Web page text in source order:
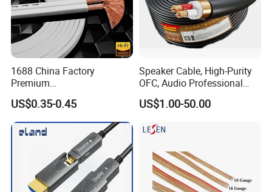
1688 China Factory
Premium
XLR/Coaxial/RCA/BNC/Can
on/Guitar Audio Speaker
Cable in Convenient
Polybag for Easy Handling
US$0.35-0.45
Speaker Cable, High-Purity
OFC, Audio Professional
Engineering Cable a/V
Coaxial High-Quality Cable
US$1.00-50.00